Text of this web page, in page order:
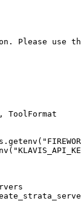
Please use
ToolFormat